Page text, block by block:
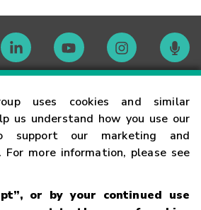
uses cookies and similar
us understand how you use our
support our marketing and
more information, please see
or by your continued use